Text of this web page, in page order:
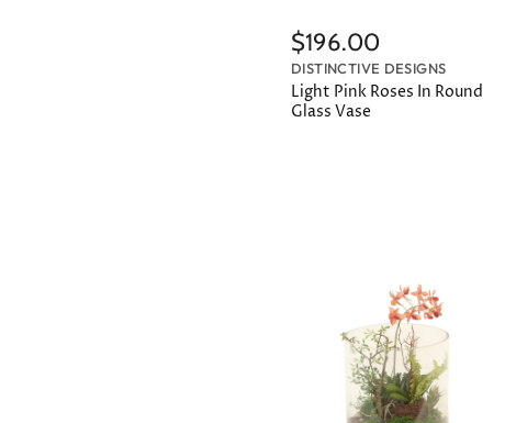
$196.00
DISTINCTIVE DESIGNS
Light Pink Roses In Round
Glass Vase